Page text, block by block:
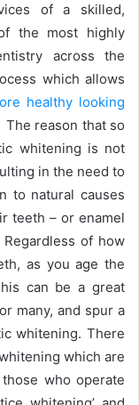
of a skilled,
the most highly
across the
which allows
healthy looking
reason that so
whitening is not
in the need to
to natural causes
teeth – or enamel
of how
as you age the
can be a great
many, and spur a
whitening. There
which are
who operate